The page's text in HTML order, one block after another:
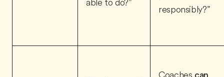
able to do?”
responsibly?”
Coaches can